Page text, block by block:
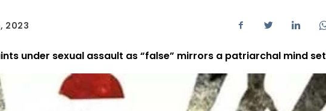
2023
under sexual assault as “false” mirrors a patriarchal mind set